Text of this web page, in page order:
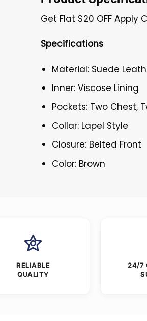
Get Flat $20 OFF Apply
Specifications
Material: Suede
Inner: Viscose Lining
Pockets: Two Chest,
Collar: Lapel Style
Closure: Belted Front
Color: Brown
RELIABLE
QUALITY
24/7